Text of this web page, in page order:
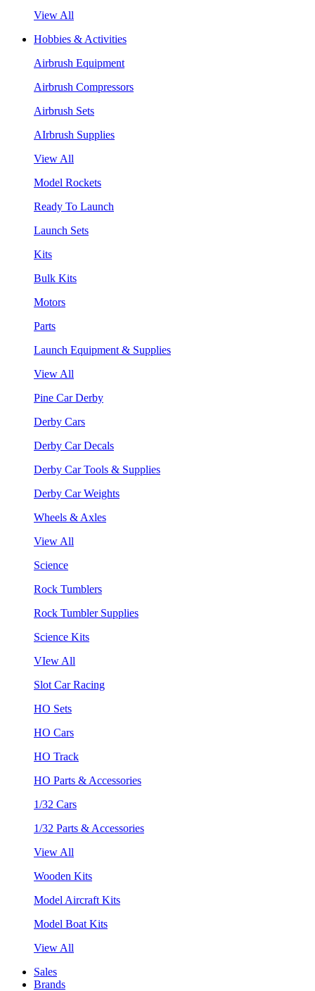
View All
Hobbies & Activities
Airbrush Equipment
Airbrush Compressors
Airbrush Sets
AIrbrush Supplies
View All
Model Rockets
Ready To Launch
Launch Sets
Kits
Bulk Kits
Motors
Parts
Launch Equipment & Supplies
View All
Pine Car Derby
Derby Cars
Derby Car Decals
Derby Car Tools & Supplies
Derby Car Weights
Wheels & Axles
View All
Science
Rock Tumblers
Rock Tumbler Supplies
Science Kits
VIew All
Slot Car Racing
HO Sets
HO Cars
HO Track
HO Parts & Accessories
1/32 Cars
1/32 Parts & Accessories
View All
Wooden Kits
Model Aircraft Kits
Model Boat Kits
View All
Sales
Brands